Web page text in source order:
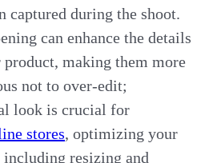
captured during the shoot.
can enhance the details
making them more
not to over-edit;
look is crucial for
stores, optimizing your
including resizing and